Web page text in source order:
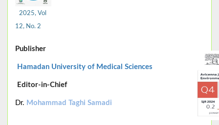
2025, Vol
12, No. 2
Publisher
Hamadan University of Medical Sciences
Editor-in-Chief
Dr. Mohammad Taghi Samadi